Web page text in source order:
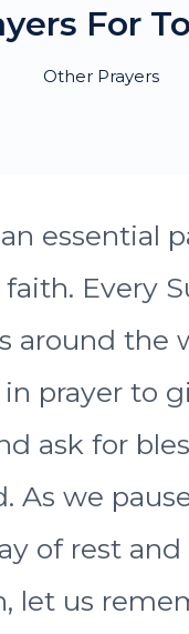
For
Other Prayers
essential
Every
around the
prayer to
ask for
As we
of rest and
let us